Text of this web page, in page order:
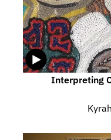
Interpreting